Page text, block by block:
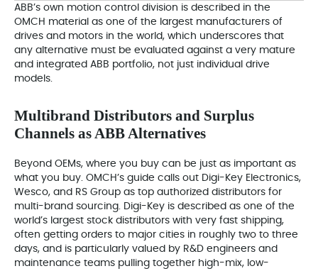
ABB’s own motion control division is described in the
OMCH material as one of the largest manufacturers of
drives and motors in the world, which underscores that
any alternative must be evaluated against a very mature
and integrated ABB portfolio, not just individual drive
models.
Multibrand Distributors and Surplus
Channels as ABB Alternatives
Beyond OEMs, where you buy can be just as important as
what you buy. OMCH’s guide calls out Digi-Key Electronics,
Wesco, and RS Group as top authorized distributors for
multi-brand sourcing. Digi-Key is described as one of the
world’s largest stock distributors with very fast shipping,
often getting orders to major cities in roughly two to three
days, and is particularly valued by R&D engineers and
maintenance teams pulling together high-mix, low-